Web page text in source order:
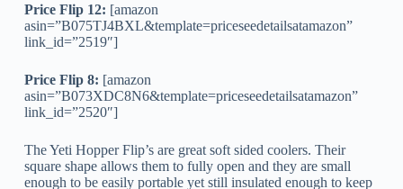
Price Flip 12: [amazon
asin=”B075TJ4BXL&template=priceseedetailsatamazon”
link_id=”2519″]
Price Flip 8: [amazon
asin=”B073XDC8N6&template=priceseedetailsatamazon”
link_id=”2520″]
The Yeti Hopper Flip’s are great soft sided coolers. Their
square shape allows them to fully open and they are small
enough to be easily portable yet still insulated enough to keep